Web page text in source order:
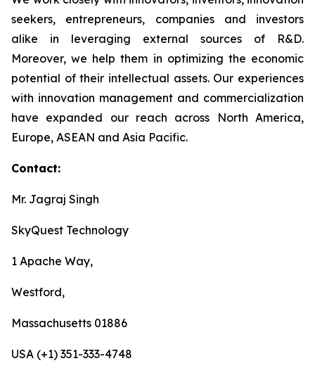
seekers, entrepreneurs, companies and investors
alike in leveraging external sources of R&D.
Moreover, we help them in optimizing the economic
potential of their intellectual assets. Our experiences
with innovation management and commercialization
have expanded our reach across North America,
Europe, ASEAN and Asia Pacific.
Contact:
Mr. Jagraj Singh
SkyQuest Technology
1 Apache Way,
Westford,
Massachusetts 01886
USA (+1) 351-333-4748